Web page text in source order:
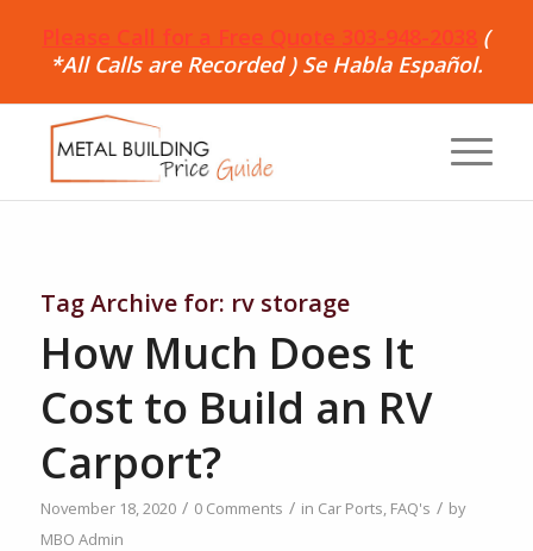
Please Call for a Free Quote 303-948-2038 (
*All Calls are Recorded ) Se Habla Español.
Tag Archive for: rv storage
How Much Does It
Cost to Build an RV
Carport?
November 18, 2020 / 0 Comments / in Car Ports FAQ's / by
MBO Admin